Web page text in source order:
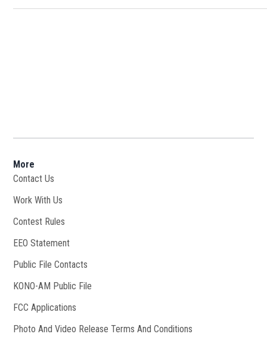
More
Contact Us
Work With Us
Contest Rules
EEO Statement
Public File Contacts
KONO-AM Public File
FCC Applications
Photo And Video Release Terms And Conditions